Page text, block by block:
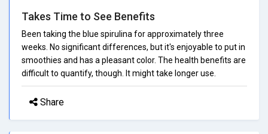
Takes Time to See Benefits
Been taking the blue spirulina for approximately three
weeks. No significant differences, but it's enjoyable to put in
smoothies and has a pleasant color. The health benefits are
difficult to quantify, though. It might take longer use.
Share